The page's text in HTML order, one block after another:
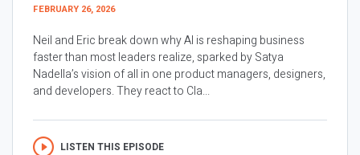
FEBRUARY 26, 2026
Neil and Eric break down why AI is reshaping business
faster than most leaders realize, sparked by Satya
Nadella’s vision of all in one product managers, designers,
and developers. They react to Cla...
LISTEN THIS EPISODE